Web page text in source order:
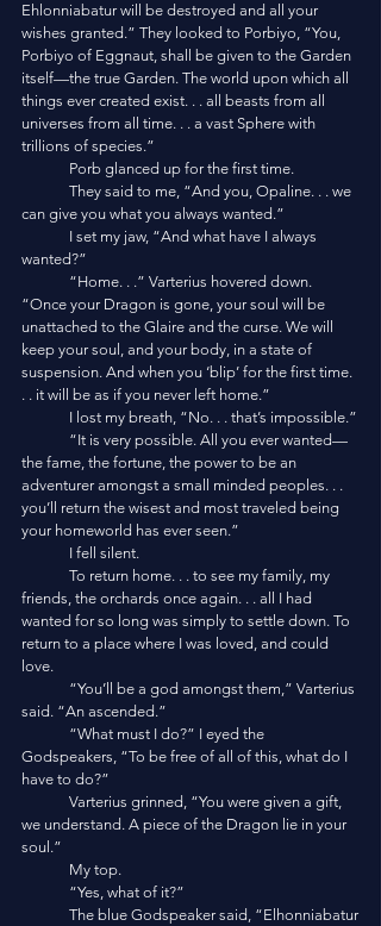
Ehlonniabatur will be destroyed and all your
wishes granted.” They looked to Porbiyo, “You,
Porbiyo of Eggnaut, shall be given to the Garden
itself—the true Garden. The world upon which all
things ever created exist. . . all beasts from all
universes from all time. . . a vast Sphere with
trillions of species.”
	Porb glanced up for the first time.
can give you what you always wanted.”
wanted?”
“Once your Dragon is gone, your soul will be
unattached to the Glaire and the curse. We will
keep your soul, and your body, in a state of
suspension. And when you ‘blip’ for the first time.
. . it will be as if you never left home.”
	I lost my breath, “No. . . that’s impossible.”
the fame, the fortune, the power to be an
adventurer amongst a small minded peoples. . .
you’ll return the wisest and most traveled being
your homeworld has ever seen.”
	I fell silent.
friends, the orchards once again. . . all I had
wanted for so long was simply to settle down. To
return to a place where I was loved, and could
love.
said. “An ascended.”
Godspeakers, “To be free of all of this, what do I
have to do?”
we understand. A piece of the Dragon lie in your
soul.”
	My top.
	“Yes, what of it?”